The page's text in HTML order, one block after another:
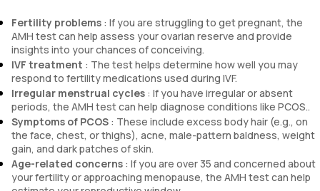
Fertility problems : If you are struggling to get pregnant, the
AMH test can help assess your ovarian reserve and provide
insights into your chances of conceiving.
IVF treatment : The test helps determine how well you may
respond to fertility medications used during IVF.
Irregular menstrual cycles : If you have irregular or absent
periods, the AMH test can help diagnose conditions like PCOS..
Symptoms of PCOS : These include excess body hair (e.g., on
the face, chest, or thighs), acne, male-pattern baldness, weight
gain, and dark patches of skin.
Age-related concerns : If you are over 35 and concerned about
your fertility or approaching menopause, the AMH test can help